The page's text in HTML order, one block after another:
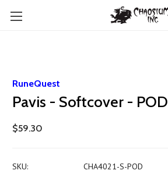
RuneQuest
Pavis - Softcover - POD
$59.30
SKU:
CHA4021-S-POD